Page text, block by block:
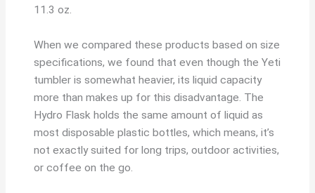
11.3 oz.
When we compared these products based on size
specifications, we found that even though the Yeti
tumbler is somewhat heavier, its liquid capacity
more than makes up for this disadvantage. The
Hydro Flask holds the same amount of liquid as
most disposable plastic bottles, which means, it’s
not exactly suited for long trips, outdoor activities,
or coffee on the go.